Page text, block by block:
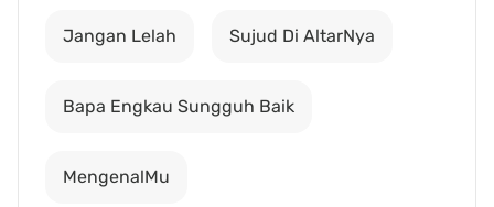
Jangan Lelah Sujud Di AltarNya
Bapa Engkau Sungguh Baik
MengenalMu